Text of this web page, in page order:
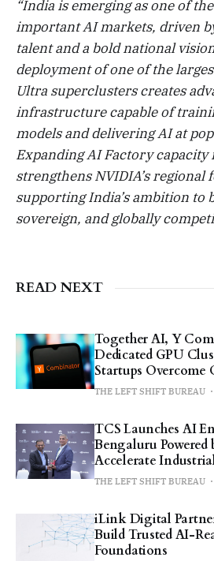
“India is emerging as one of
important AI markets, driven
talent and a bold national
deployment of one of the
Ultra superclusters creates
infrastructure capable of
models and delivering AI at
Expanding AI Factory capacity
strengthens NVIDIA’s
supporting India’s ambition to
sovereign, and globally
READ NEXT
Together AI, Y
Dedicated GPU
Startups Overcome
THE LEFT SHIFT BUREAU
TCS Launches AI
Bengaluru
Accelerate
THE LEFT SHIFT BUREAU
iLink Digital
Build Trusted AI-
Foundations